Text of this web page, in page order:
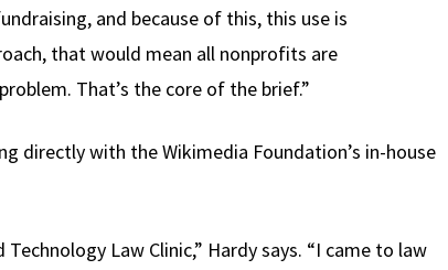
and because of this, this use is
that would mean all nonprofits are
That’s the core of the brief.”
directly with the Wikimedia Foundation’s in-house
Law Clinic,” Hardy says. “I came to law